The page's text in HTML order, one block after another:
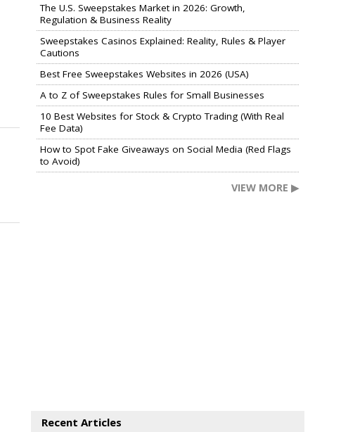
The U.S. Sweepstakes Market in 2026: Growth,
Regulation & Business Reality
Sweepstakes Casinos Explained: Reality, Rules & Player
Cautions
Best Free Sweepstakes Websites in 2026 (USA)
A to Z of Sweepstakes Rules for Small Businesses
10 Best Websites for Stock & Crypto Trading (With Real
Fee Data)
How to Spot Fake Giveaways on Social Media (Red Flags
to Avoid)
VIEW MORE ▶
Recent Articles